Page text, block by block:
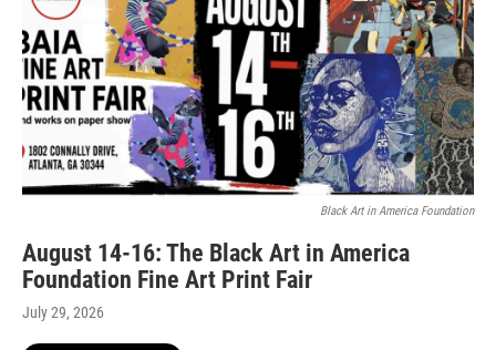
Black Art in America Foundation
August 14-16: The Black Art in America
Foundation Fine Art Print Fair
July 29, 2026